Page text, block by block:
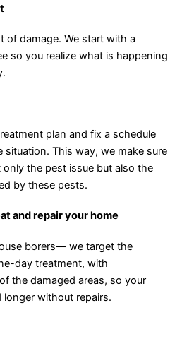
of damage. We start with a
so you realize what is happening
plan and fix a schedule
situation. This way, we make sure
the pest issue but also the
by these pests.
and repair your home
borers— we target the
day treatment, with
the damaged areas, so your
longer without repairs.